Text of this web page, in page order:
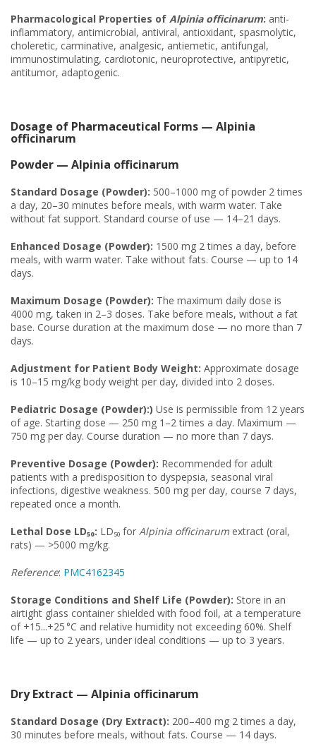
Pharmacological Properties of Alpinia officinarum: anti-
inflammatory, antimicrobial, antiviral, antioxidant, spasmolytic,
choleretic, carminative, analgesic, antiemetic, antifungal,
immunostimulating, cardiotonic, neuroprotective, antipyretic,
antitumor, adaptogenic.
Dosage of Pharmaceutical Forms — Alpinia
officinarum
Powder — Alpinia officinarum
Standard Dosage (Powder): 500–1000 mg of powder 2 times
a day, 20–30 minutes before meals, with warm water. Take
without fat support. Standard course of use — 14–21 days.
Enhanced Dosage (Powder): 1500 mg 2 times a day, before
meals, with warm water. Take without fats. Course — up to 14
days.
Maximum Dosage (Powder): The maximum daily dose is
4000 mg, taken in 2–3 doses. Take before meals, without a fat
base. Course duration at the maximum dose — no more than 7
days.
Adjustment for Patient Body Weight: Approximate dosage
is 10–15 mg/kg body weight per day, divided into 2 doses.
Pediatric Dosage (Powder):) Use is permissible from 12 years
of age. Starting dose — 250 mg 1–2 times a day. Maximum —
750 mg per day. Course duration — no more than 7 days.
Preventive Dosage (Powder): Recommended for adult
patients with a predisposition to dyspepsia, seasonal viral
infections, digestive weakness. 500 mg per day, course 7 days,
repeated once a month.
Lethal Dose LD₅₀: LD₅₀ for Alpinia officinarum extract (oral,
rats) — >5000 mg/kg.
Reference: PMC4162345
Storage Conditions and Shelf Life (Powder): Store in an
airtight glass container shielded with food foil, at a temperature
of +15...+25 °C and relative humidity not exceeding 60%. Shelf
life — up to 2 years, under ideal conditions — up to 3 years.
Dry Extract — Alpinia officinarum
Standard Dosage (Dry Extract): 200–400 mg 2 times a day,
30 minutes before meals, without fats. Course — 14 days.